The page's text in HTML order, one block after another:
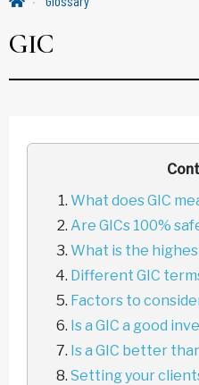
GIC
What does GIC
Are GICs 100%
What is the
Different GIC
Factors to
Is a GIC a good
Is a GIC better
Setting your